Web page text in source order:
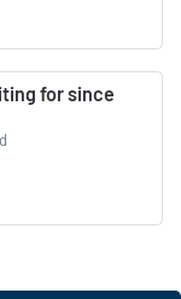
for since